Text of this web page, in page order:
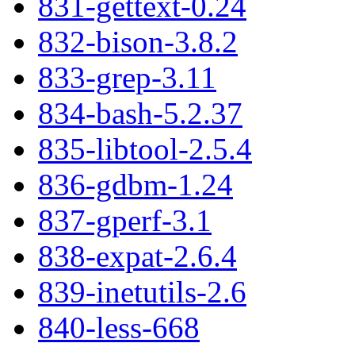
832-bison-3.8.2
833-grep-3.11
834-bash-5.2.37
835-libtool-2.5.4
836-gdbm-1.24
837-gperf-3.1
838-expat-2.6.4
839-inetutils-2.6
840-less-668